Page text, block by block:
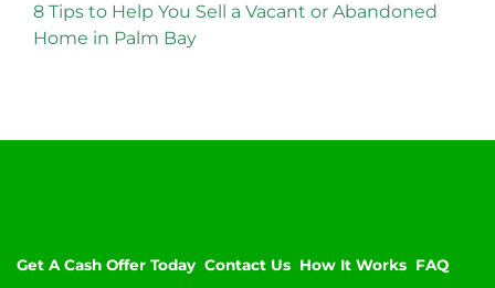
8 Tips to Help You Sell a Vacant or Abandoned
Home in Palm Bay
Get A Cash Offer Today Contact Us How It Works FAQ